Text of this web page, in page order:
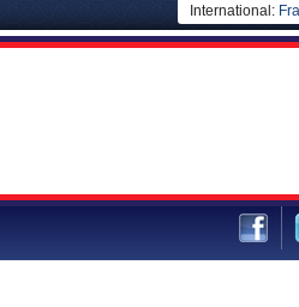
International: